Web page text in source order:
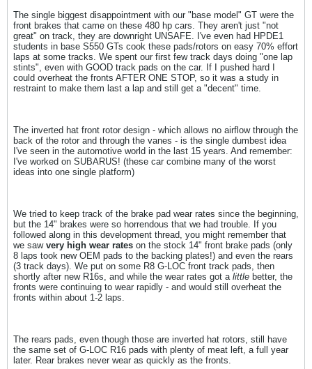
The single biggest disappointment with our "base model" GT were the
front brakes that came on these 480 hp cars. They aren't just "not
great" on track, they are downright UNSAFE. I've even had HPDE1
students in base S550 GTs cook these pads/rotors on easy 70% effort
laps at some tracks. We spent our first few track days doing "one lap
stints", even with GOOD track pads on the car. If I pushed hard I
could overheat the fronts AFTER ONE STOP, so it was a study in
restraint to make them last a lap and still get a "decent" time.
The inverted hat front rotor design - which allows no airflow through the
back of the rotor and through the vanes - is the single dumbest idea
I've seen in the automotive world in the last 15 years. And remember:
I've worked on SUBARUS! (these car combine many of the worst
ideas into one single platform)
We tried to keep track of the brake pad wear rates since the beginning,
but the 14" brakes were so horrendous that we had trouble. If you
followed along in this development thread, you might remember that
we saw very high wear rates on the stock 14" front brake pads (only
8 laps took new OEM pads to the backing plates!) and even the rears
(3 track days). We put on some R8 G-LOC front track pads, then
shortly after new R16s, and while the wear rates got a little better, the
fronts were continuing to wear rapidly - and would still overheat the
fronts within about 1-2 laps.
The rears pads, even though those are inverted hat rotors, still have
the same set of G-LOC R16 pads with plenty of meat left, a full year
later. Rear brakes never wear as quickly as the fronts.